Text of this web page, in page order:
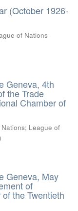
(October 1926-
of Nations
Geneva, 4th
the Trade
Chamber of
; League of
Geneva, May
of
the Twentieth